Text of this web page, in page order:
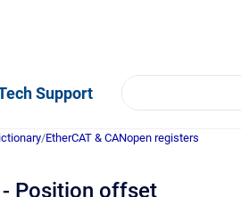
Support
/EtherCAT & CANopen registers
- Position offset